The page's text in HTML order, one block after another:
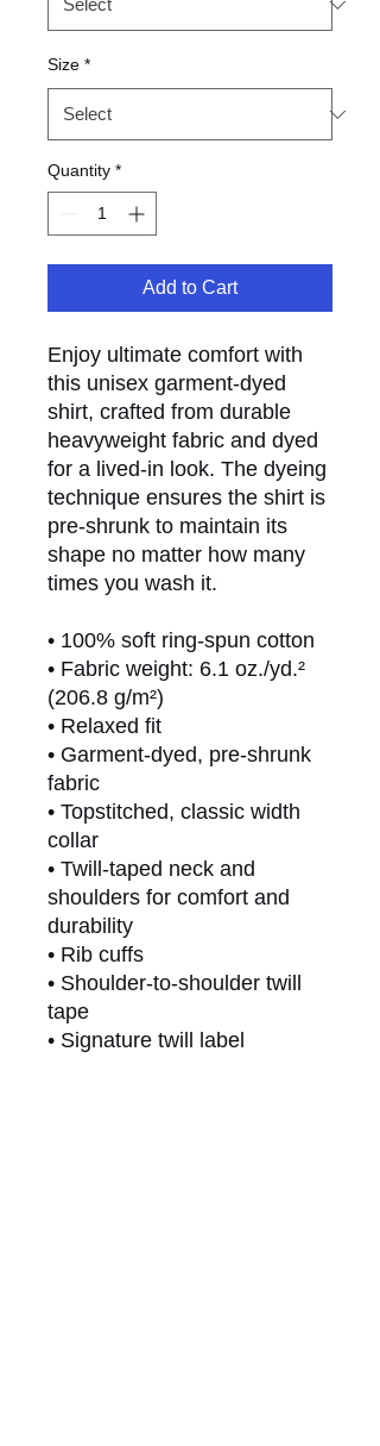
Size *
Quantity *
Add to Cart
Enjoy ultimate comfort with
this unisex garment-dyed
shirt, crafted from durable
heavyweight fabric and dyed
for a lived-in look. The dyeing
technique ensures the shirt is
pre-shrunk to maintain its
shape no matter how many
times you wash it.
• 100% soft ring-spun cotton
• Fabric weight: 6.1 oz./yd.²
(206.8 g/m²)
• Relaxed fit
• Garment-dyed, pre-shrunk
fabric
• Topstitched, classic width
collar
• Twill-taped neck and
shoulders for comfort and
durability
• Rib cuffs
• Shoulder-to-shoulder twill
tape
• Signature twill label